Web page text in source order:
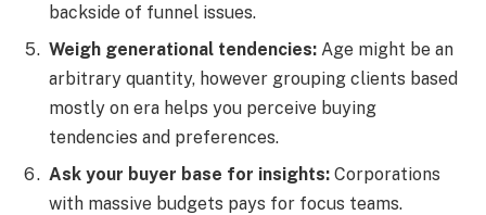
backside of funnel issues.
Weigh generational tendencies: Age might be an
arbitrary quantity, however grouping clients based
mostly on era helps you perceive buying
tendencies and preferences.
Ask your buyer base for insights: Corporations
with massive budgets pays for focus teams.